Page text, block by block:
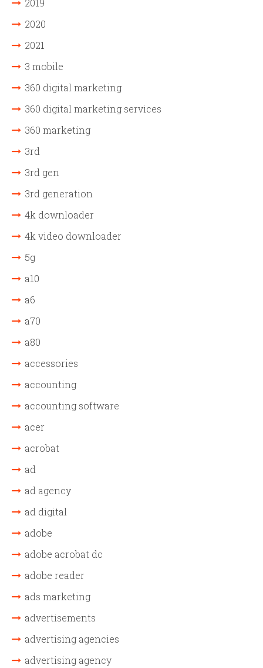
2019
2020
2021
3 mobile
360 digital marketing
360 digital marketing services
360 marketing
3rd
3rd gen
3rd generation
4k downloader
4k video downloader
5g
a10
a6
a70
a80
accessories
accounting
accounting software
acer
acrobat
ad
ad agency
ad digital
adobe
adobe acrobat dc
adobe reader
ads marketing
advertisements
advertising agencies
advertising agency